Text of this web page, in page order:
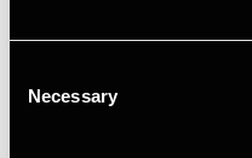
Selection
Necessary